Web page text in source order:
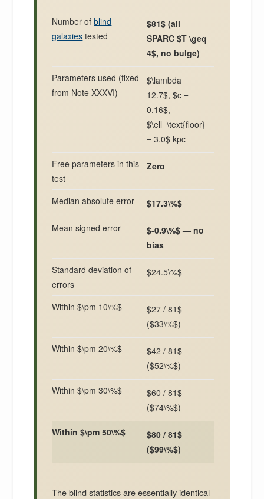
Number ofblind
galaxies tested
$81$ (all
SPARC $T \geq
4$, no bulge)
Parameters used (fixed
from Note XXXVI)
$\lambda =
12.7$, $c =
0.16$,
$\ell_\text{floor}
= 3.0$ kpc
Free parameters in this
test
Zero
Median absolute error $17.3\%$
Mean signed error
$-0.9\%$ — no
bias
Standard deviation of
errors
$24.5\%$
Within $\pm 10\%$
$27 / 81$
($33\%$)
Within $\pm 20\%$
$42 / 81$
($52\%$)
Within $\pm 30\%$
$60 / 81$
($74\%$)
Within $\pm 50\%$
$80 / 81$
($99\%$)
The blind statistics are essentially identical